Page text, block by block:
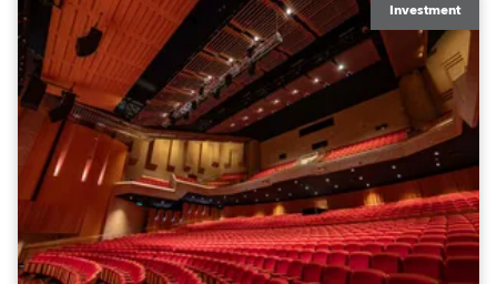
Investment